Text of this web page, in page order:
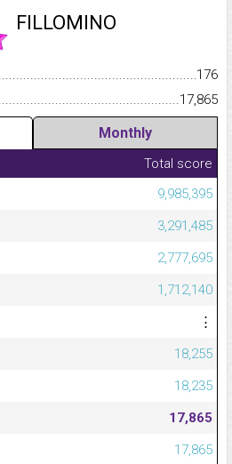
FILLOMINO
176
17,865
Monthly
Total score
9,985,395
3,291,485
2,777,695
1,712,140
⋮
18,255
18,235
17,865
17,865